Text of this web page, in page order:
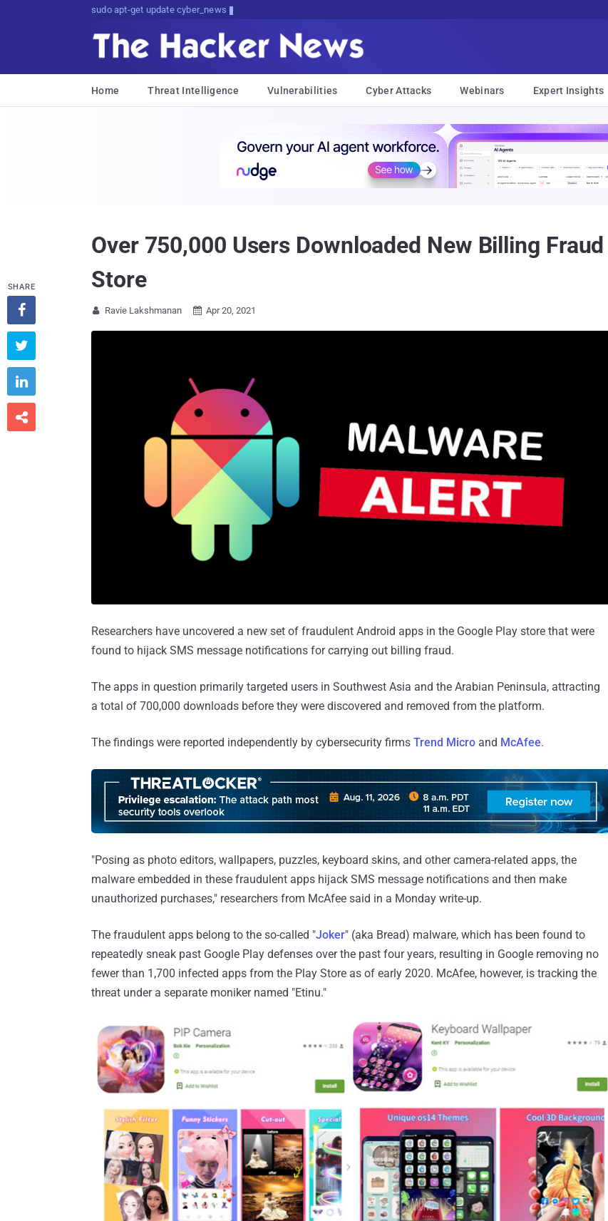
sudo apt-get update cyber_news
Home Threat Intelligence Vulnerabilities Cyber Attacks Webinars Expert Insights
Over 750,000 Users Downloaded New Billing
Store
 Ravie Lakshmanan  Apr 20, 2021
Researchers have uncovered a new set of fraudulent Android apps in the Google Play store that were
found to hijack SMS message notifications for carrying out billing fraud.
The apps in question primarily targeted users in Southwest Asia and the Arabian Peninsula, attracting
a total of 700,000 downloads before they were discovered and removed from the platform.
The findings were reported independently by cybersecurity firms Trend Micro and McAfee.
"Posing as photo editors, wallpapers, puzzles, keyboard skins, and other camera-related apps, the
malware embedded in these fraudulent apps hijack SMS message notifications and then make
unauthorized purchases," researchers from McAfee said in a Monday write-up.
The fraudulent apps belong to the so-called "Joker" (aka Bread) malware, which has been found to
repeatedly sneak past Google Play defenses over the past four years, resulting in Google removing no
fewer than 1,700 infected apps from the Play Store as of early 2020. McAfee, however, is tracking the
threat under a separate moniker named "Etinu."
SHARE



